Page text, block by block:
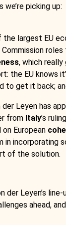
we’re picking up:
the largest EU
Commission
, which really
the EU knows
to get it back;
der Leyen has
from Italy’s
European
in incorporating
of the solution.
der Leyen’s
ahead,